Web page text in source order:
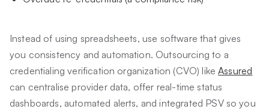
Instead of using spreadsheets, use software that gives
you consistency and automation. Outsourcing to a
credentialing verification organization (CVO) likeAssured
can centralise provider data, offer real-time status
dashboards, automated alerts, and integrated PSV so you